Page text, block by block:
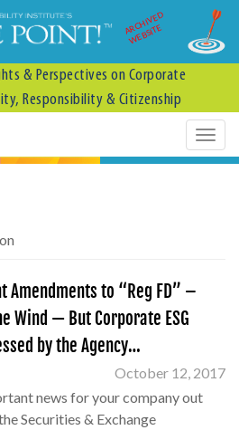
ARCHIVED
WEBSITE
& Perspectives on Corporate
Responsibility & Citizenship
Amendments to “Reg FD” –
Wind — But Corporate ESG
by the Agency…
October 12, 2017
news for your company out
Securities & Exchange